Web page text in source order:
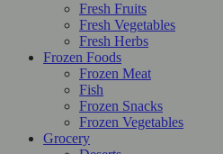
Fresh Fruits
Fresh Vegetables
Fresh Herbs
Frozen Foods
Frozen Meat
Fish
Frozen Snacks
Frozen Vegetables
Grocery